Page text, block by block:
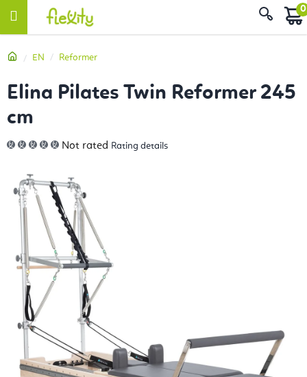
Home
EN Reformer
Elina Pilates Twin Reformer 245
cm
The
average
0,0
out
of
5
stars.
Not rated Rating details